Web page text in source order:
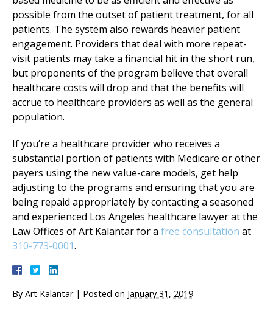
possible from the outset of patient treatment, for all
patients. The system also rewards heavier patient
engagement. Providers that deal with more repeat-
visit patients may take a financial hit in the short run,
but proponents of the program believe that overall
healthcare costs will drop and that the benefits will
accrue to healthcare providers as well as the general
population.
If you’re a healthcare provider who receives a
substantial portion of patients with Medicare or other
payers using the new value-care models, get help
adjusting to the programs and ensuring that you are
being repaid appropriately by contacting a seasoned
and experienced Los Angeles healthcare lawyer at the
Law Offices of Art Kalantar for a free consultation at
310-773-0001.
By Art Kalantar | Posted on January 31, 2019